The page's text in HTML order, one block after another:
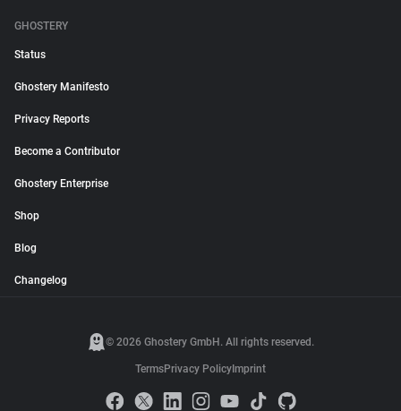
GHOSTERY
Status
Ghostery Manifesto
Privacy Reports
Become a Contributor
Ghostery Enterprise
Shop
Blog
Changelog
© 2026 Ghostery GmbH. All rights reserved.
TermsPrivacy Policy Imprint